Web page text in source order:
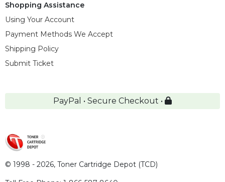
Shopping Assistance
Using Your Account
Payment Methods We Accept
Shipping Policy
Submit Ticket
PayPal • Secure Checkout •
© 1998 - 2026, Toner Cartridge Depot (TCD)